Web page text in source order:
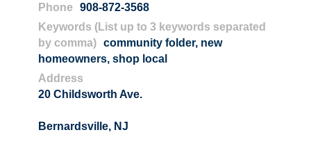
Phone
908-872-3568
Keywords (List up to 3 keywords separated
by comma)
community folder, new
homeowners, shop local
Address
20 Childsworth Ave.
Bernardsville, NJ